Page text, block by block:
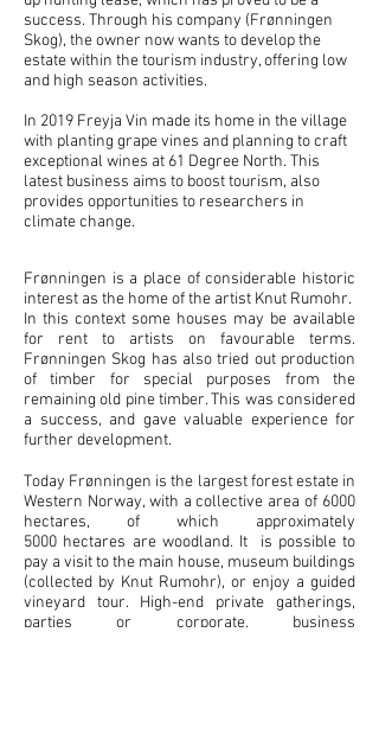
success. Through his company (Frønningen
Skog), the owner now wants to develop the
estate within the tourism industry, offering low
and high season activities.
In 2019 Freyja Vin made its home in the village
with planting grape vines and planning to craft
exceptional wines at 61 Degree North. This
latest business aims to boost tourism, also
provides opportunities to researchers in
climate change.
Frønningen is a place of considerable historic
interest as the home of the artist Knut Rumohr.
In this context some houses may be available
for rent to artists on favourable terms.
Frønningen Skog has also tried out production
of timber for special purposes from the
remaining old pine timber. This was considered
a success, and gave valuable experience for
further development.
Today Frønningen is the largest forest estate in
Western Norway, with a collective area of 6000
hectares, of which approximately
5000 hectares are woodland. It is possible to
pay a visit to the main house, museum buildings
(collected by Knut Rumohr), or enjoy a guided
vineyard tour. High-end private gatherings,
parties or corporate, business